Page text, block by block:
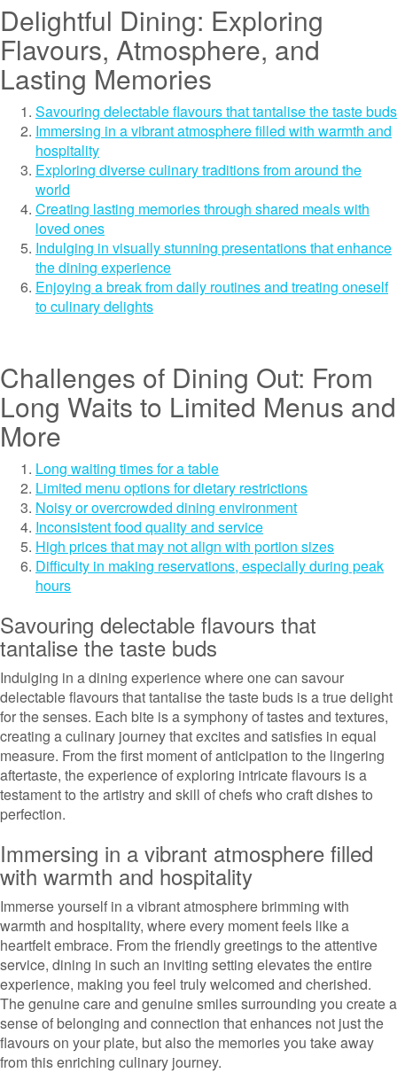
Delightful Dining: Exploring
Flavours, Atmosphere, and
Lasting Memories
Savouring delectable flavours that tantalise the taste buds
Immersing in a vibrant atmosphere filled with warmth and
hospitality
Exploring diverse culinary traditions from around the
world
Creating lasting memories through shared meals with
loved ones
Indulging in visually stunning presentations that enhance
the dining experience
Enjoying a break from daily routines and treating oneself
to culinary delights
Challenges of Dining Out: From
Long Waits to Limited Menus and
More
Long waiting times for a table
Limited menu options for dietary restrictions
Noisy or overcrowded dining environment
Inconsistent food quality and service
High prices that may not align with portion sizes
Difficulty in making reservations, especially during peak
hours
Savouring delectable flavours that
tantalise the taste buds
Indulging in a dining experience where one can savour
delectable flavours that tantalise the taste buds is a true delight
for the senses. Each bite is a symphony of tastes and textures,
creating a culinary journey that excites and satisfies in equal
measure. From the first moment of anticipation to the lingering
aftertaste, the experience of exploring intricate flavours is a
testament to the artistry and skill of chefs who craft dishes to
perfection.
Immersing in a vibrant atmosphere filled
with warmth and hospitality
Immerse yourself in a vibrant atmosphere brimming with
warmth and hospitality, where every moment feels like a
heartfelt embrace. From the friendly greetings to the attentive
service, dining in such an inviting setting elevates the entire
experience, making you feel truly welcomed and cherished.
The genuine care and genuine smiles surrounding you create a
sense of belonging and connection that enhances not just the
flavours on your plate, but also the memories you take away
from this enriching culinary journey.